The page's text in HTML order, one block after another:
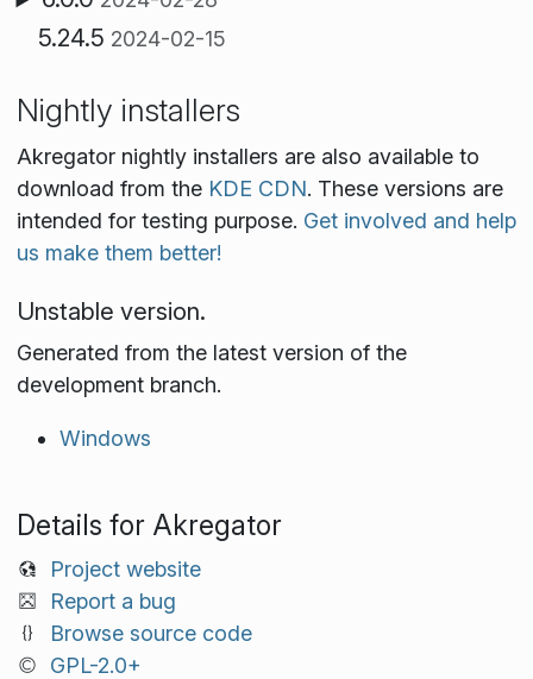
5.24.5 2024-02-15
Nightly installers
Akregator nightly installers are also available to
download from the KDE CDN. These versions are
intended for testing purpose. Get involved and help
us make them better!
Unstable version.
Generated from the latest version of the
development branch.
Windows
Details for Akregator
Project website
Report a bug
Browse source code
GPL-2.0+